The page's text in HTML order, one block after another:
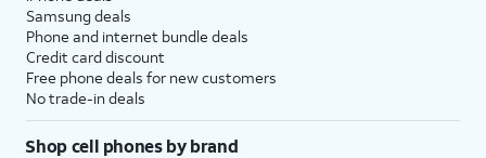
Samsung deals
Phone and internet bundle deals
Credit card discount
Free phone deals for new customers
No trade-in deals
Shop cell phones by brand